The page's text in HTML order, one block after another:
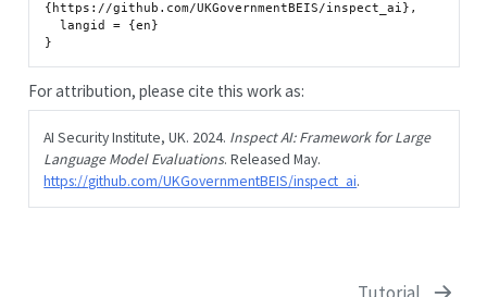
{https://github.com/UKGovernmentBEIS/inspect_ai},
For attribution, please cite this work as:
AI Security Institute, UK. 2024. Inspect AI: Framework for Large
Language Model Evaluations. Released May.
https://github.com/UKGovernmentBEIS/inspect_ai.